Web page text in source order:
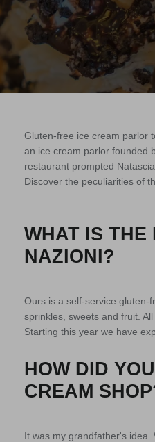
Gluten-free ice cream parlor
an ice cream parlor founded
restaurant prompted
Discover the peculiarities of
WHAT IS THE
NAZIONI?
Ours is a self-service gluten-
sprinkles, sweets and fruit.
Starting this year we have
HOW DID
CREAM
It was my grandfather's